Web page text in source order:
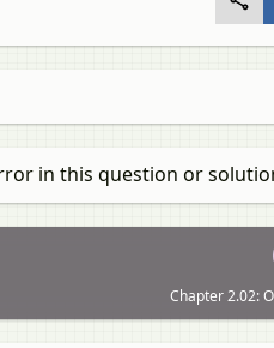
in this question or
Chapter 2.02: